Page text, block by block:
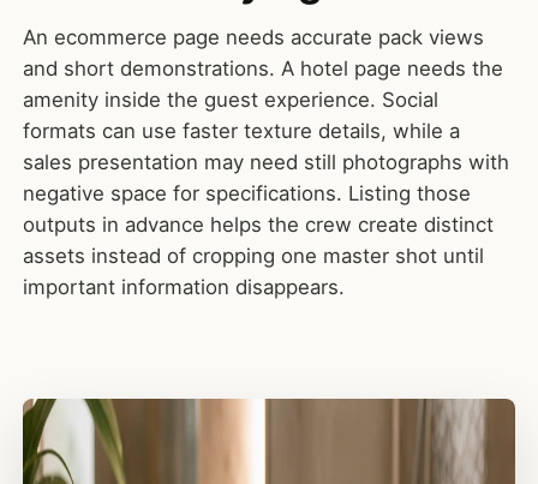
An ecommerce page needs accurate pack views
and short demonstrations. A hotel page needs the
amenity inside the guest experience. Social
formats can use faster texture details, while a
sales presentation may need still photographs with
negative space for specifications. Listing those
outputs in advance helps the crew create distinct
assets instead of cropping one master shot until
important information disappears.